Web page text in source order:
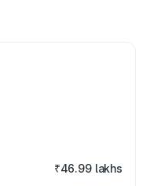
₹46.99 lakhs